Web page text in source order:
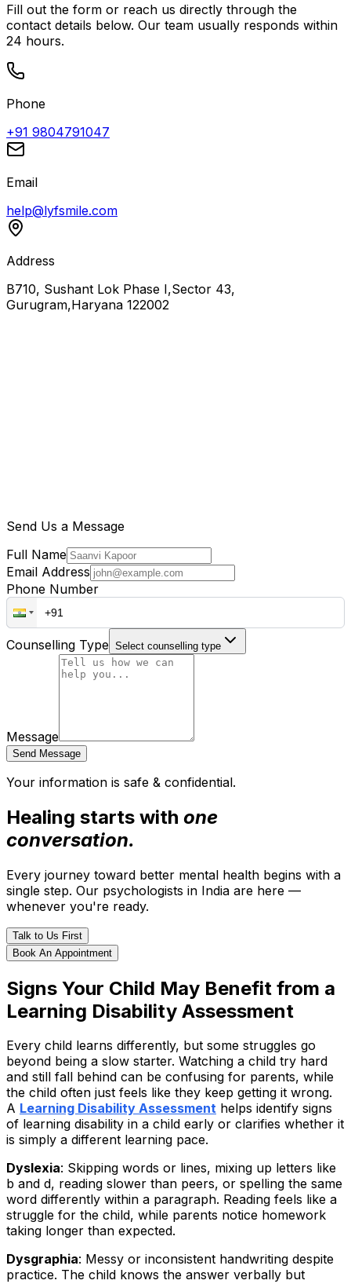
Fill out the form or reach us directly through the
contact details below. Our team usually responds within
24 hours.
Phone
+91 9804791047
Email
help@lyfsmile.com
Address
B710, Sushant Lok Phase I,Sector 43,
Gurugram,Haryana 122002
Send Us a Message
Full Name
Email Address
Phone Number
Counselling Type Select counselling type
Message
Send Message
Your information is safe & confidential.
Healing starts with one
conversation.
Every journey toward better mental health begins with a
single step. Our psychologists in India are here —
whenever you're ready.
Talk to Us First
Book An Appointment
Signs Your Child May Benefit from a
Learning Disability Assessment
Every child learns differently, but some struggles go
beyond being a slow starter. Watching a child try hard
and still fall behind can be confusing for parents, while
the child often just feels like they keep getting it wrong.
A Learning Disability Assessment helps identify signs
of learning disability in a child early or clarifies whether it
is simply a different learning pace.
Dyslexia: Skipping words or lines, mixing up letters like
b and d, reading slower than peers, or spelling the same
word differently within a paragraph. Reading feels like a
struggle for the child, while parents notice homework
taking longer than expected.
Dysgraphia: Messy or inconsistent handwriting despite
practice. The child knows the answer verbally but